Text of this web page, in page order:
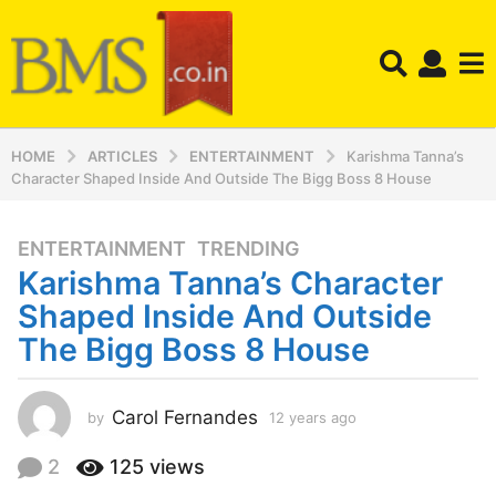
HOME ARTICLES ENTERTAINMENT
Karishma Tanna’s
Character Shaped Inside And Outside The Bigg Boss 8 House
1
2
y
e
s
a
g
ENTERTAINMENT ,TRENDING
Karishma Tanna’s Character
Shaped Inside And Outside
The Bigg Boss 8 House
by Carol Fernandes 12 years ago
2 125 views